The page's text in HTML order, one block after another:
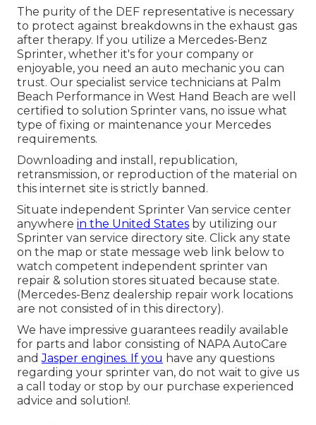
The purity of the DEF representative is necessary
to protect against breakdowns in the exhaust gas
after therapy. If you utilize a Mercedes-Benz
Sprinter, whether it's for your company or
enjoyable, you need an auto mechanic you can
trust. Our specialist service technicians at Palm
Beach Performance in West Hand Beach are well
certified to solution Sprinter vans, no issue what
type of fixing or maintenance your Mercedes
requirements.
Downloading and install, republication,
retransmission, or reproduction of the material on
this internet site is strictly banned.
Situate independent Sprinter Van service center
anywhere in the United States by utilizing our
Sprinter van service directory site. Click any state
on the map or state message web link below to
watch competent independent sprinter van
repair & solution stores situated because state.
(Mercedes-Benz dealership repair work locations
are not consisted of in this directory).
We have impressive guarantees readily available
for parts and labor consisting of NAPA AutoCare
andJasper engines. If you have any questions
regarding your sprinter van, do not wait to give us
a call today or stop by our purchase experienced
advice and solution!.